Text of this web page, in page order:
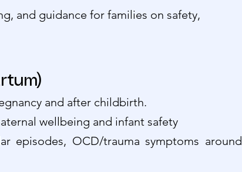
and guidance for families on safety,
and after childbirth.
wellbeing and infant safety
episodes, OCD/trauma symptoms around